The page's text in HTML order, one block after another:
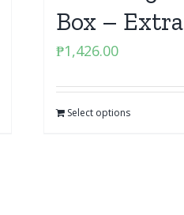
Box –
₱1,426.00
Select options